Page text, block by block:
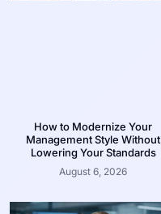
How to Modernize Your
Management Style Without
Lowering Your Standards
August 6, 2026